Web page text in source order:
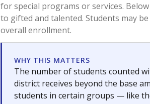
for special programs or services.
to gifted and talented. Students may
overall enrollment.
WHY THIS MATTERS
The number of students counted
district receives beyond the base
students in certain groups — like